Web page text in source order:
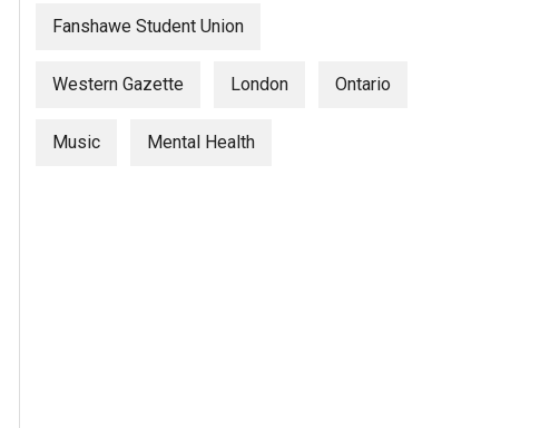
Fanshawe Student Union
Western Gazette London Ontario
Music Mental Health